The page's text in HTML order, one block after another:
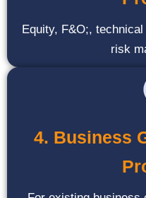
Equity, F&O;,
risk
4. Business